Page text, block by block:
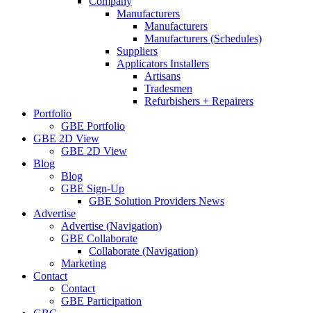
Manufacturers
Manufacturers
Manufacturers (Schedules)
Suppliers
Applicators Installers
Artisans
Tradesmen
Refurbishers + Repairers
Portfolio
GBE Portfolio
GBE 2D View
GBE 2D View
Blog
Blog
GBE Sign-Up
GBE Solution Providers News
Advertise
Advertise (Navigation)
GBE Collaborate
Collaborate (Navigation)
Marketing
Contact
Contact
GBE Participation